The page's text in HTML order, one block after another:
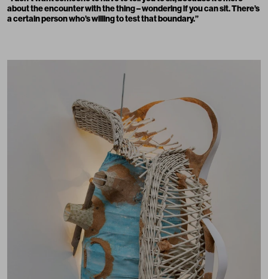
about the encounter with the thing – wondering if you can sit. There’s
a certain person who’s willing to test that boundary.”